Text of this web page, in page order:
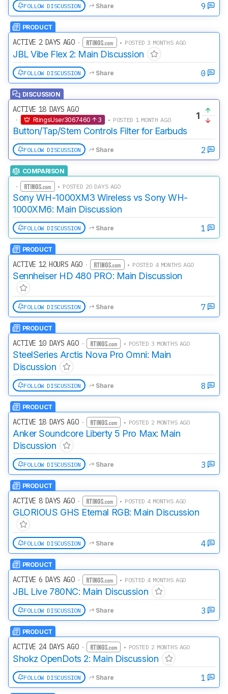
FOLLOW DISCUSSION Share 9
PRODUCT
ACTIVE 2 DAYS AGO· • POSTED 3 MONTHS AGO
JBL Vibe Flex 2: Main Discussion
FOLLOW DISCUSSION Share 0
DISCUSSION
ACTIVE 18 DAYS AGO
· RtingsUser3067460 3 • POSTED 1 MONTH AGO
Button/Tap/Stem Controls Filter for Earbuds
1
FOLLOW DISCUSSION Share 2
COMPARISON
· • POSTED 20 DAYS AGO
Sony WH-1000XM3 Wireless vs Sony WH-
1000XM6: Main Discussion
FOLLOW DISCUSSION Share 1
PRODUCT
ACTIVE 12 HOURS AGO· • POSTED 4 MONTHS AGO
Sennheiser HD 480 PRO: Main Discussion
FOLLOW DISCUSSION Share 7
PRODUCT
ACTIVE 10 DAYS AGO· • POSTED 3 MONTHS AGO
SteelSeries Arctis Nova Pro Omni: Main
Discussion
FOLLOW DISCUSSION Share 8
PRODUCT
ACTIVE 18 DAYS AGO· • POSTED 2 MONTHS AGO
Anker Soundcore Liberty 5 Pro Max: Main
Discussion
FOLLOW DISCUSSION Share 3
PRODUCT
ACTIVE 8 DAYS AGO· • POSTED 4 MONTHS AGO
GLORIOUS GHS Eternal RGB: Main Discussion
FOLLOW DISCUSSION Share 4
PRODUCT
ACTIVE 6 DAYS AGO· • POSTED 4 MONTHS AGO
JBL Live 780NC: Main Discussion
FOLLOW DISCUSSION Share 3
PRODUCT
ACTIVE 24 DAYS AGO· • POSTED 2 MONTHS AGO
Shokz OpenDots 2: Main Discussion
FOLLOW DISCUSSION Share 1